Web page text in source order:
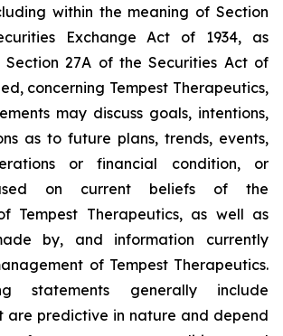
within the meaning of Section
Exchange Act of 1934, as
27A of the Securities Act of
concerning Tempest Therapeutics,
may discuss goals, intentions,
as to future plans, trends, events,
or financial condition, or
on current beliefs of the
Tempest Therapeutics, as well as
by, and information currently
of Tempest Therapeutics.
statements generally include
are predictive in nature and depend